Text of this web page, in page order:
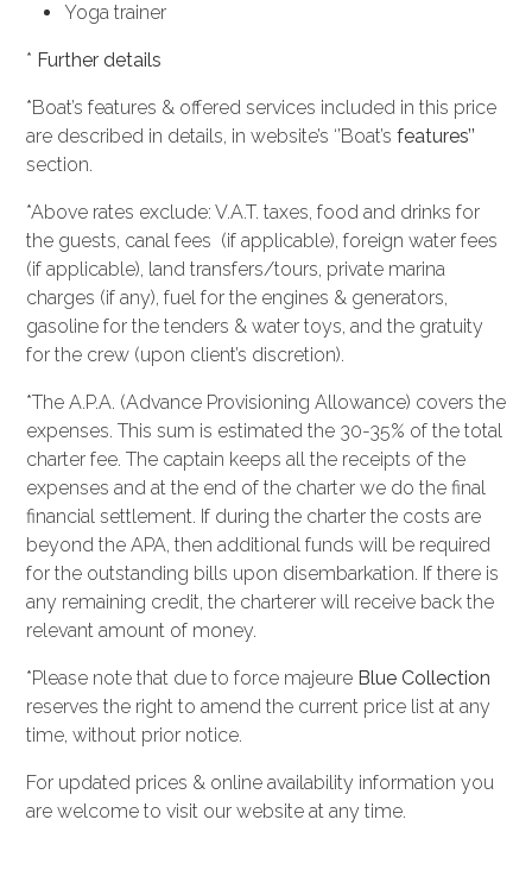
Yoga trainer
* Further details
*Boat’s features & offered services included in this price
are described in details, in website’s ‘’Boat’s features’’
section.
*Above rates exclude: V.A.T. taxes, food and drinks for
the guests, canal fees (if applicable), foreign water fees
(if applicable), land transfers/tours, private marina
charges (if any), fuel for the engines & generators,
gasoline for the tenders & water toys, and the gratuity
for the crew (upon client’s discretion).
*The A.P.A. (Advance Provisioning Allowance) covers the
expenses. This sum is estimated the 30-35% of the total
charter fee. The captain keeps all the receipts of the
expenses and at the end of the charter we do the final
financial settlement. If during the charter the costs are
beyond the APA, then additional funds will be required
for the outstanding bills upon disembarkation. If there is
any remaining credit, the charterer will receive back the
relevant amount of money.
*Please note that due to force majeure Blue Collection
reserves the right to amend the current price list at any
time, without prior notice.
For updated prices & online availability information you
are welcome to visit our website at any time.